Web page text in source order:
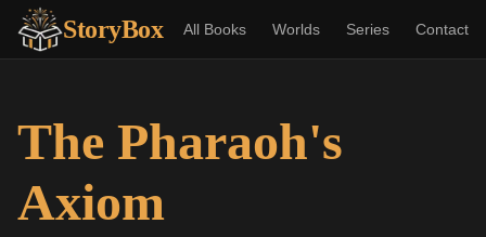
StoryBox All Books Worlds Series Contact
The Pharaoh's
Axiom